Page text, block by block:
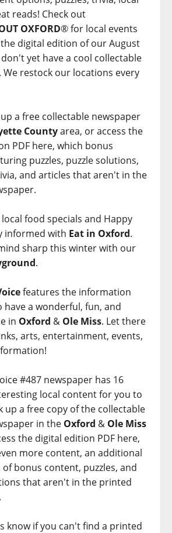
reads! Check out
OXFORD® for local events
digital edition of our August
yet have a cool collectable
We restock our locations every
a free collectable newspaper
Countyarea, or access the
PDF here, which bonus
puzzles, puzzle solutions,
and articles that aren't in the
food specials and Happy
informed with Eat in Oxford.
sharp this winter with our
.
features the information
have a wonderful, fun, and
in Oxford & Ole Miss. Let there
arts, entertainment, events,
#487 newspaper has 16
local content for you to
up a free copy of the collectable
in the Oxford & Ole Miss
the digital edition PDF here,
more content, an additional
of bonus content, puzzles, and
that aren't in the printed
know if you can't find a printed